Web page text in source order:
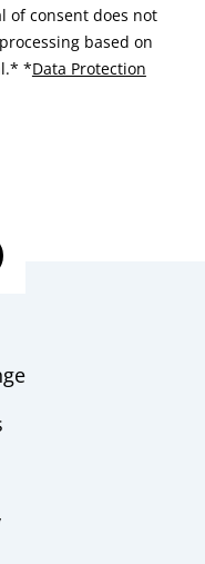
of consent does not
based on
*Data Protection